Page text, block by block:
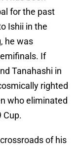
for the past
Ishii in the
he was
If
Tanahashi in
righted
who eliminated
Cup.
of his